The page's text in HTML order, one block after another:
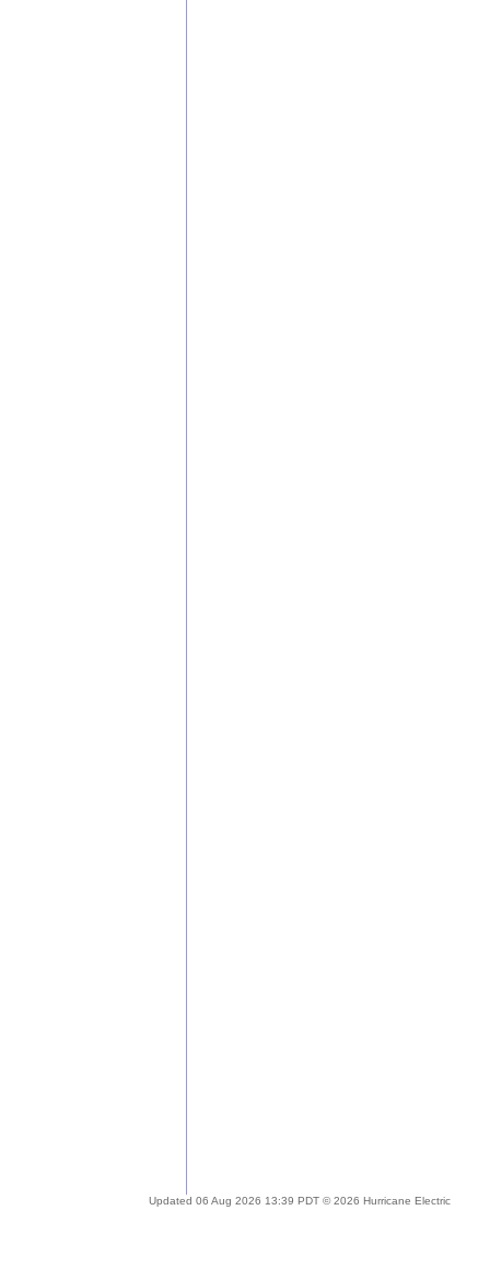
Updated 06 Aug 2026 13:39 PDT © 2026 Hurricane Electric